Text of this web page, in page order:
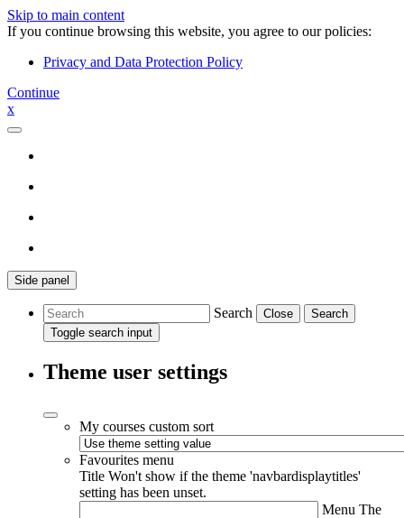
Skip to main content
If you continue browsing this website, you agree to our policies:
Privacy and Data Protection Policy
Continue
x
Side panel
Search Close
Search
Toggle search input
Theme user settings
My courses custom sort
Favourites menu
Title Won't show if the theme 'navbardisplaytitles'
setting has been unset.
Menu The